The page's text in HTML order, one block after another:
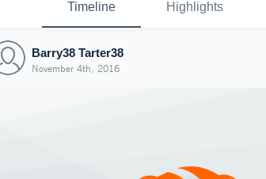
Timeline Highlights
Barry38 Tarter38
November 4th, 2016